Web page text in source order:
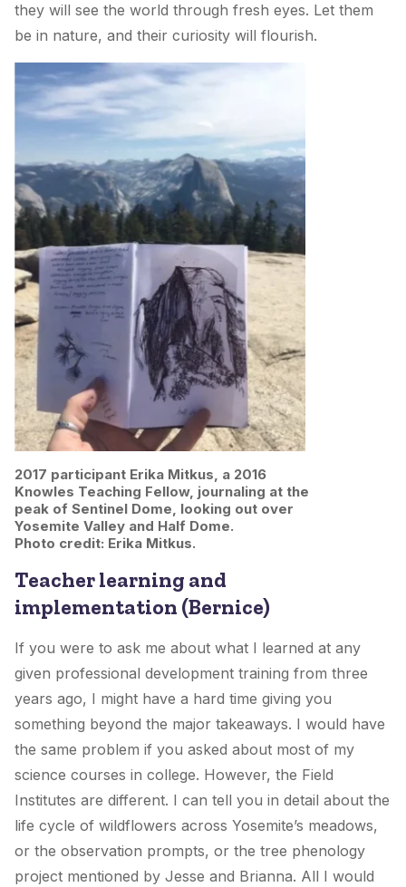
they will see the world through fresh eyes. Let them
be in nature, and their curiosity will flourish.
2017 participant Erika Mitkus, a 2016
Knowles Teaching Fellow, journaling at the
peak of Sentinel Dome, looking out over
Yosemite Valley and Half Dome.
Photo credit: Erika Mitkus.
Teacher learning and
implementation (Bernice)
If you were to ask me about what I learned at any
given professional development training from three
years ago, I might have a hard time giving you
something beyond the major takeaways. I would have
the same problem if you asked about most of my
science courses in college. However, the Field
Institutes are different. I can tell you in detail about the
life cycle of wildflowers across Yosemite’s meadows,
or the observation prompts, or the tree phenology
project mentioned by Jesse and Brianna. All I would